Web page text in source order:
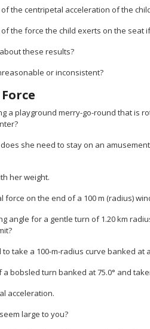
the centripetal acceleration of the
the force the child exerts on the seat
these results?
or inconsistent?
a playground merry-go-round that is
she need to stay on an
her weight.
force on the end of a 100 m (radius)
angle for a gentle turn of 1.20 km
take a 100-m-radius curve banked at
bobsled turn banked at 75.0° and
acceleration.
large to you?